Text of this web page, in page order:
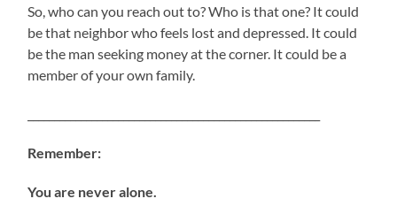
So, who can you reach out to? Who is that one? It could
be that neighbor who feels lost and depressed. It could
be the man seeking money at the corner. It could be a
member of your own family.
Remember:
You are never alone.